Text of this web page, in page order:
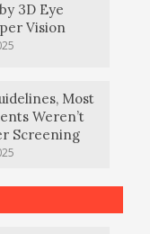
3D Eye
Vision
Most
Weren’t
Screening